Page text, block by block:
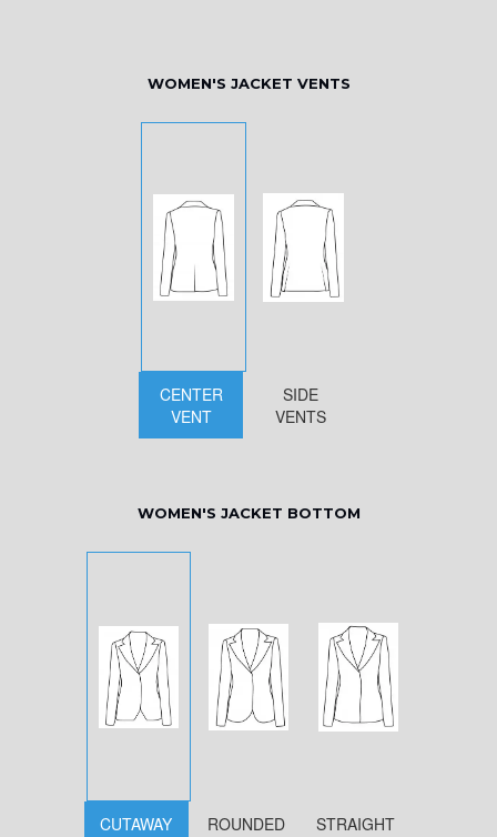
WOMEN'S JACKET VENTS
CENTER
VENT
SIDE
VENTS
WOMEN'S JACKET BOTTOM
CUTAWAY ROUNDED STRAIGHT